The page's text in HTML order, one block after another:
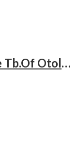
Sataloff’S Comprehensive Tb.Of Otolaryngology Head&Neck Surgery Pediatric Otolaryngology Vol.6